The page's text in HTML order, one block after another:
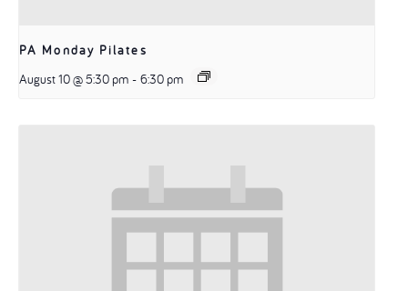
PA Monday Pilates
August 10 @ 5:30 pm - 6:30 pm